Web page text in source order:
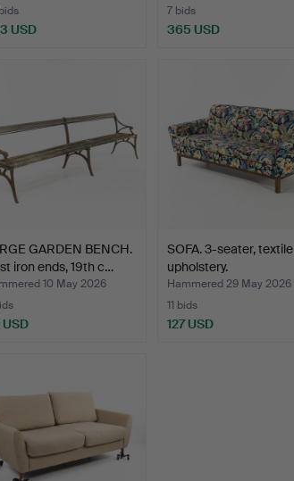
USD
7 bids
365 USD
GARDEN BENCH.
iron ends, 19th c…
10 May 2026
USD
SOFA. 3-seater, textile
upholstery.
Hammered 29 May 2026
11 bids
127 USD